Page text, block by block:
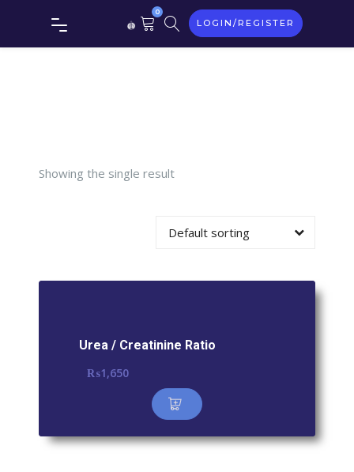
0
LOGIN/REGISTER
/
Ratio
Showing the single result
Default sorting
Urea / Creatinine Ratio
₨1,650